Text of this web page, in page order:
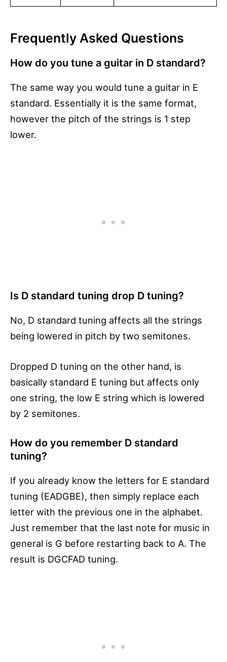
Frequently Asked Questions
How do you tune a guitar in D standard?
The same way you would tune a guitar in E
standard. Essentially it is the same format,
however the pitch of the strings is 1 step
lower.
Is D standard tuning drop D tuning?
No, D standard tuning affects all the strings
being lowered in pitch by two semitones.
Dropped D tuning on the other hand, is
basically standard E tuning but affects only
one string, the low E string which is lowered
by 2 semitones.
How do you remember D standard
tuning?
If you already know the letters for E standard
tuning (EADGBE), then simply replace each
letter with the previous one in the alphabet.
Just remember that the last note for music in
general is G before restarting back to A. The
result is DGCFAD tuning.